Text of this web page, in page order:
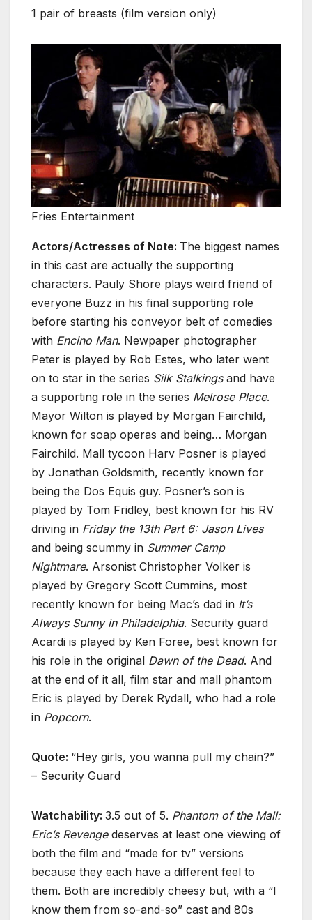
1 pair of breasts (film version only)
Fries Entertainment
Actors/Actresses of Note: The biggest names
in this cast are actually the supporting
characters. Pauly Shore plays weird friend of
everyone Buzz in his final supporting role
before starting his conveyor belt of comedies
with Encino Man. Newpaper photographer
Peter is played by Rob Estes, who later went
on to star in the series Silk Stalkingsand have
a supporting role in the series Melrose Place.
Mayor Wilton is played by Morgan Fairchild,
known for soap operas and being… Morgan
Fairchild. Mall tycoon Harv Posner is played
by Jonathan Goldsmith, recently known for
being the Dos Equis guy. Posner’s son is
played by Tom Fridley, best known for his RV
driving in Friday the 13th Part 6: Jason Lives
and being scummy in Summer Camp
Nightmare. Arsonist Christopher Volker is
played by Gregory Scott Cummins, most
recently known for being Mac’s dad in It’s
Always Sunny in Philadelphia. Security guard
Acardi is played by Ken Foree, best known for
his role in the original Dawn of the Dead. And
at the end of it all, film star and mall phantom
Eric is played by Derek Rydall, who had a role
in Popcorn.
Quote: “Hey girls, you wanna pull my chain?”
– Security Guard
Watchability: 3.5 out of 5. Phantom of the Mall:
Eric’s Revengedeserves at least one viewing of
both the film and “made for tv” versions
because they each have a different feel to
them. Both are incredibly cheesy but, with a “I
know them from so-and-so” cast and 80s